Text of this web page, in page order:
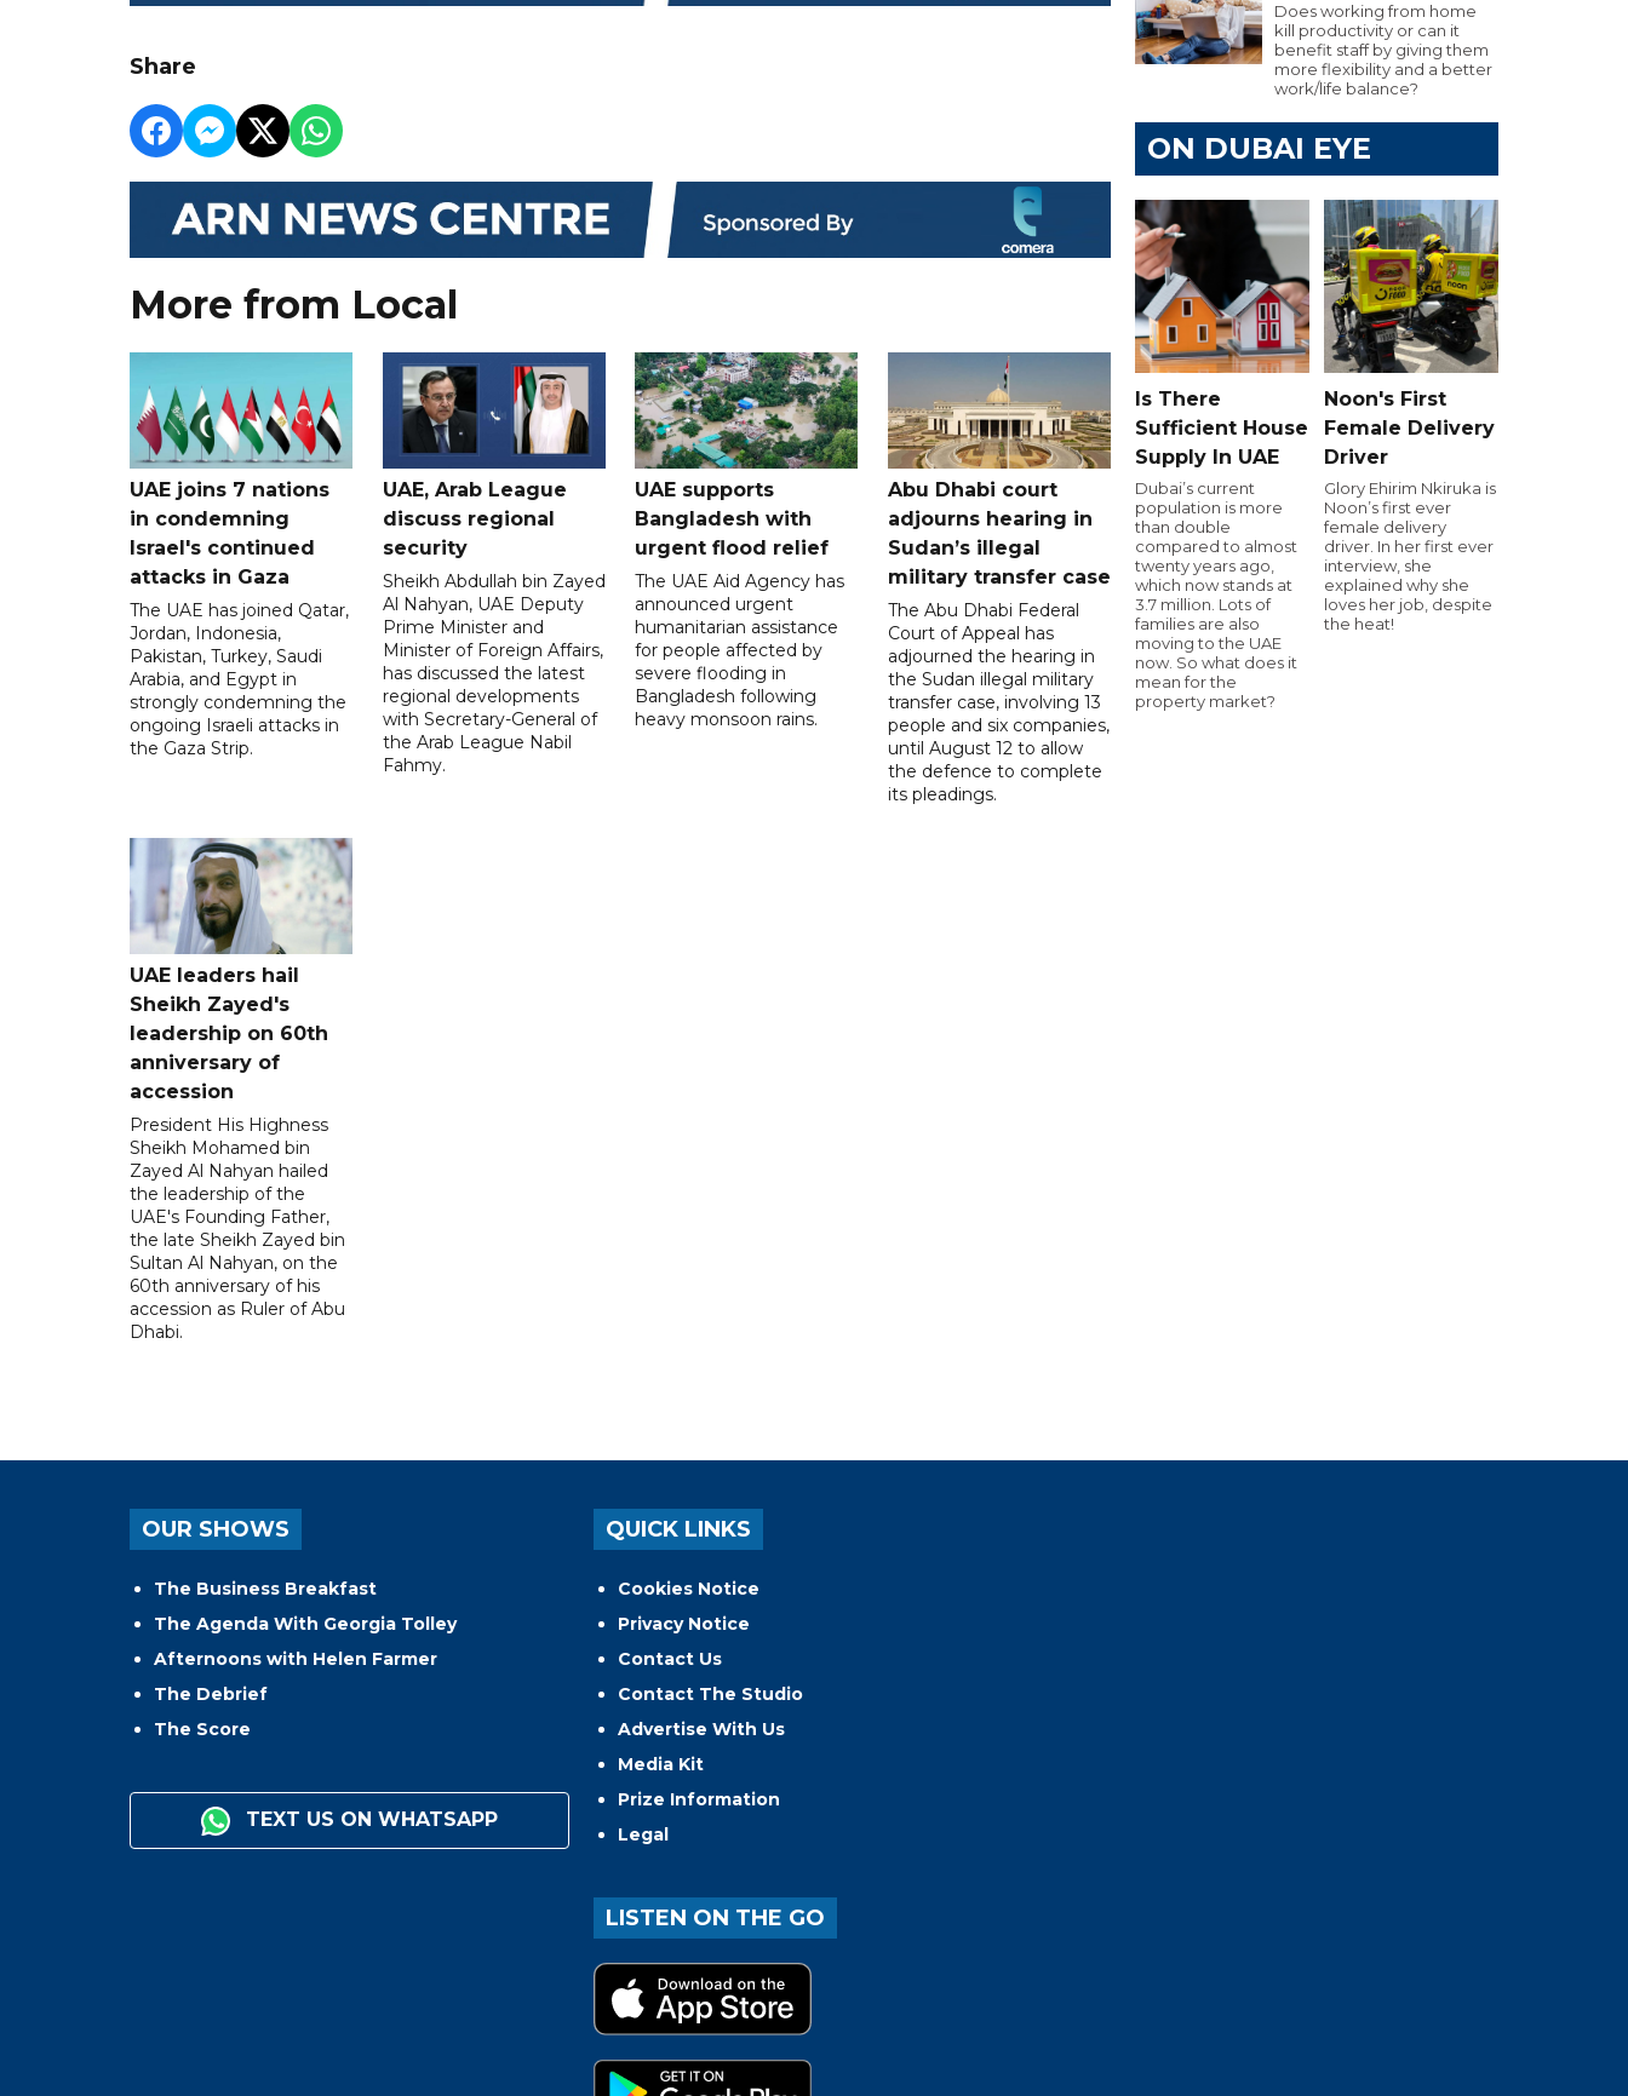
Share
More from Local
UAE joins 7 nations
in condemning
Israel's continued
attacks in Gaza
The UAE has joined Qatar,
Jordan, Indonesia,
Pakistan, Turkey, Saudi
Arabia, and Egypt in
strongly condemning the
ongoing Israeli attacks in
the Gaza Strip.
UAE, Arab League
discuss regional
security
Sheikh Abdullah bin Zayed
Al Nahyan, UAE Deputy
Prime Minister and
Minister of Foreign Affairs,
has discussed the latest
regional developments
with Secretary-General of
the Arab League Nabil
Fahmy.
UAE supports
Bangladesh with
urgent flood relief
The UAE Aid Agency has
announced urgent
humanitarian assistance
for people affected by
severe flooding in
Bangladesh following
heavy monsoon rains.
Abu Dhabi court
adjourns hearing in
Sudan’s illegal
military transfer case
The Abu Dhabi Federal
Court of Appeal has
adjourned the hearing in
the Sudan illegal military
transfer case, involving 13
people and six companies,
until August 12 to allow
the defence to complete
its pleadings.
UAE leaders hail
Sheikh Zayed's
leadership on 60th
anniversary of
accession
President His Highness
Sheikh Mohamed bin
Zayed Al Nahyan hailed
the leadership of the
UAE's Founding Father,
the late Sheikh Zayed bin
Sultan Al Nahyan, on the
60th anniversary of his
accession as Ruler of Abu
Dhabi.
Does working from home
kill productivity or can it
benefit staff by giving them
more flexibility and a better
work/life balance?
ON DUBAI EYE
Is There
Sufficient House
Supply In UAE
Dubai’s current
population is more
than double
compared to almost
twenty years ago,
which now stands at
3.7 million. Lots of
families are also
moving to the UAE
now. So what does it
mean for the
property market?
Noon's First
Female Delivery
Driver
Glory Ehirim Nkiruka is
Noon’s first ever
female delivery
driver. In her first ever
interview, she
explained why she
loves her job, despite
the heat!
OUR SHOWS
The Business Breakfast
The Agenda With Georgia Tolley
Afternoons with Helen Farmer
The Debrief
The Score
TEXT US ON WHATSAPP
QUICK LINKS
Cookies Notice
Privacy Notice
Contact Us
Contact The Studio
Advertise With Us
Media Kit
Prize Information
Legal
LISTEN ON THE GO